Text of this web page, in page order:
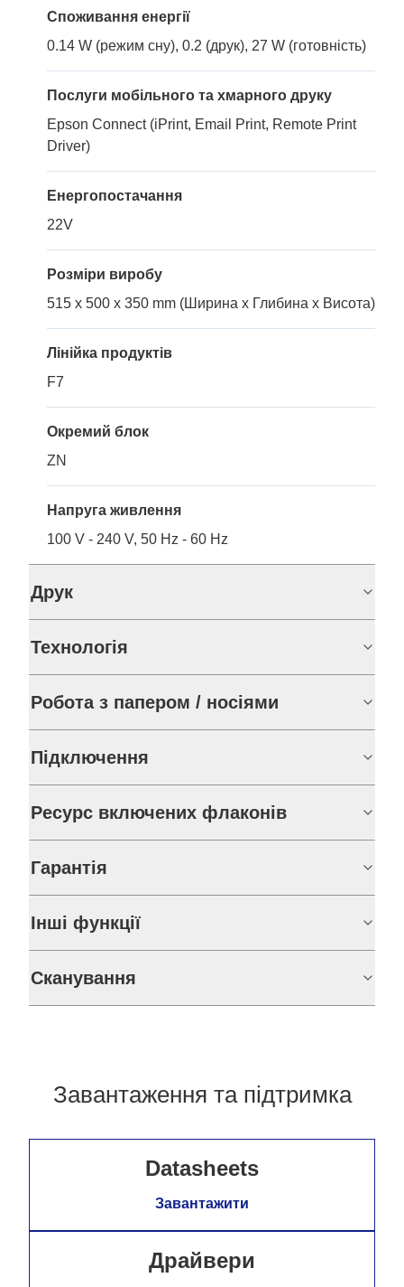
Споживання енергії
0.14 W (режим сну), 0.2 (друк), 27 W (готовність)
Послуги мобільного та хмарного друку
Epson Connect (iPrint, Email Print, Remote Print
Driver)
Енергопостачання
22V
Розміри виробу
515 x 500 x 350 mm (Ширина x Глибина x Висота)
Лінійка продуктів
F7
Окремий блок
ZN
Напруга живлення
100 V - 240 V, 50 Hz - 60 Hz
Друк
Технологія
Робота з папером / носіями
Підключення
Ресурс включених флаконів
Гарантія
Інші функції
Сканування
Завантаження та підтримка
Datasheets
Завантажити
Драйвери